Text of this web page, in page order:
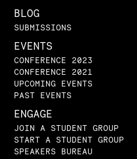
BLOG
SUBMISSIONS
EVENTS
CONFERENCE 2023
CONFERENCE 2021
UPCOMING EVENTS
PAST EVENTS
ENGAGE
JOIN A STUDENT GROUP
START A STUDENT GROUP
SPEAKERS BUREAU